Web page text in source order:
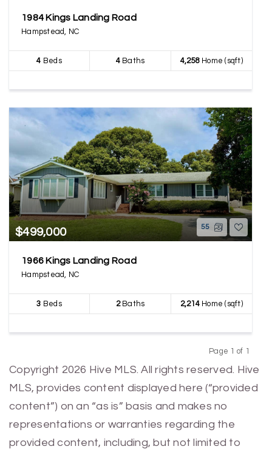
1984 Kings Landing Road
Hampstead, NC
4 Beds 4Baths 4,258Home (sqft)
$499,000 55
1966 Kings Landing Road
Hampstead, NC
3 Beds 2Baths 2,214Home (sqft)
Page 1 of 1
Copyright 2026 Hive MLS. All rights reserved. Hive
MLS, provides content displayed here (“provided
content”) on an “as is” basis and makes no
representations or warranties regarding the
provided content, including, but not limited to